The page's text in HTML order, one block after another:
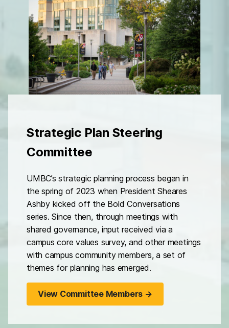
Strategic Plan Steering
Committee
UMBC’s strategic planning process began in
the spring of 2023 when President Sheares
Ashby kicked off the Bold Conversations
series. Since then, through meetings with
shared governance, input received via a
campus core values survey, and other meetings
with campus community members, a set of
themes for planning has emerged.
View Committee Members →